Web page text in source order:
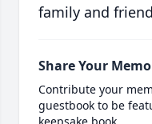
family and
Share Your
Contribute your
guestbook to be
keepsake book.